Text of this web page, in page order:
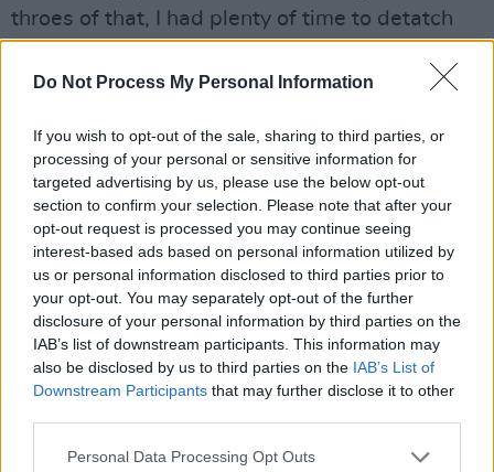
Do Not Process My Personal Information
If you wish to opt-out of the sale, sharing to third parties, or
processing of your personal or sensitive information for
targeted advertising by us, please use the below opt-out
section to confirm your selection. Please note that after your
opt-out request is processed you may continue seeing
interest-based ads based on personal information utilized by
us or personal information disclosed to third parties prior to
your opt-out. You may separately opt-out of the further
disclosure of your personal information by third parties on the
IAB’s list of downstream participants. This information may
also be disclosed by us to third parties on the IAB’s List of
Downstream Participants that may further disclose it to other
Personal Data Processing Opt Outs
throes of that, I had plenty of time to detatch
“I suppose it’s great to be on a label, working to
a deadline and doing lots of tours – but you can
overdo it and I probably did more than most.
You can lose the purity of it or the self-
knowledge. What happened was that you’d do
a tour, go back to your place wrecked after it
and you’d sit down and play acoustic blues. I’m
not saying we were getting too rocky but, put it
this way, things worked out for the better.”
He also believes he had been shunning the
“common language” of the blues, “trying too
hard to do something completely original which